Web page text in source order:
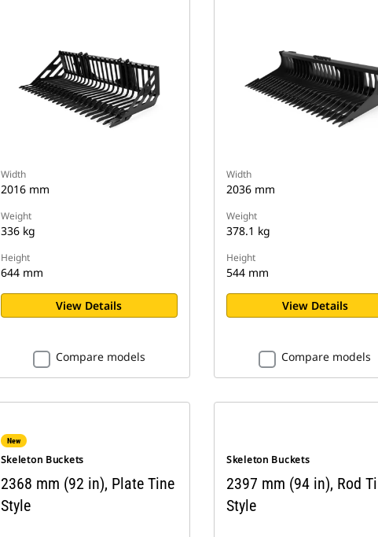
Width
2016 mm
Weight
336 kg
Height
644 mm
View Details
Compare models
Width
2036 mm
Weight
378.1 kg
Height
544 mm
View Details
Compare models
New
Skeleton Buckets
2368 mm (92 in), Plate Tine
Style
Skeleton Buckets
2397 mm (94 in), Rod
Style